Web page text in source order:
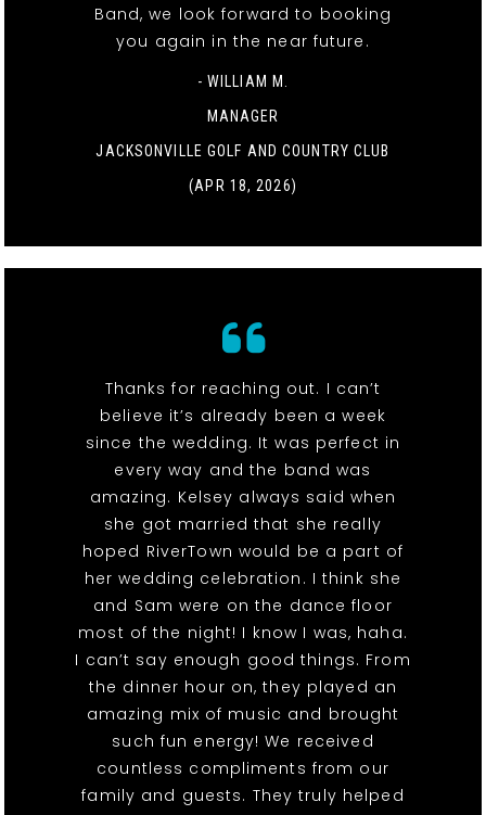
Band, we look forward to booking
you again in the near future.
- WILLIAM M.
MANAGER
JACKSONVILLE GOLF AND COUNTRY CLUB
(APR 18, 2026)
Thanks for reaching out. I can’t
believe it’s already been a week
since the wedding. It was perfect in
every way and the band was
amazing. Kelsey always said when
she got married that she really
hoped RiverTown would be a part of
her wedding celebration. I think she
and Sam were on the dance floor
most of the night! I know I was, haha.
I can’t say enough good things. From
the dinner hour on, they played an
amazing mix of music and brought
such fun energy! We received
countless compliments from our
family and guests. They truly helped